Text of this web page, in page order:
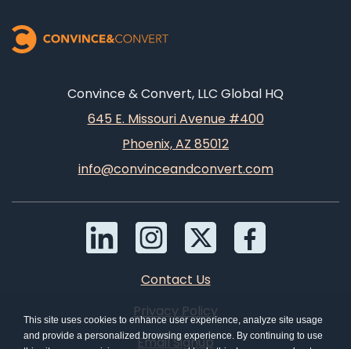
Convince & Convert, LLC Global HQ
645 E. Missouri Avenue #400
Phoenix, AZ 85012
info@convinceandconvert.com
Contact Us
Privacy Policy
Email Signup
This site uses cookies to enhance user experience, analyze site usage
and provide a personalized browsing experience. By continuing to use